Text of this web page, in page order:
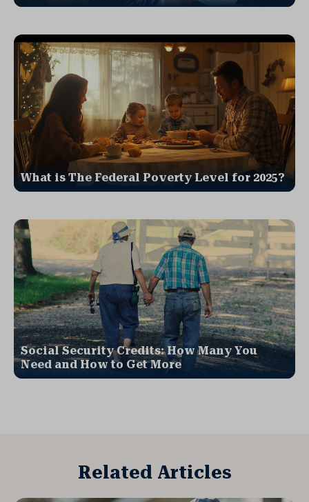
What is The Federal Poverty Level for 2025?
Social Security Credits: How Many You
Need and How to Get More
Related Articles